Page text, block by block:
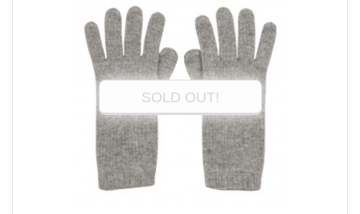
SOLD OUT!